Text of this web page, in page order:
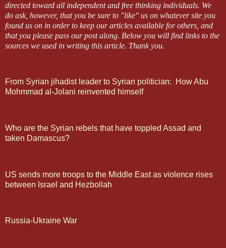
directed toward all independent and free thinking individuals. We
do ask, however, that you be sure to "like" us on whatever site you
found us on in order to keep our articles available for others, and
that you please pass our post along. Below you will find links to the
sources we used in writing this article. Thank you.
From Syrian jihadist leader to Syrian politician: How Abu
Mohmmad al-Jolani reinvented himself
Who are the Syrian rebels that have toppled Assad and
taken Damascus?
US sends more troops to the Middle East as violence rises
between Israel and Hezbollah
Russia-Ukraine War